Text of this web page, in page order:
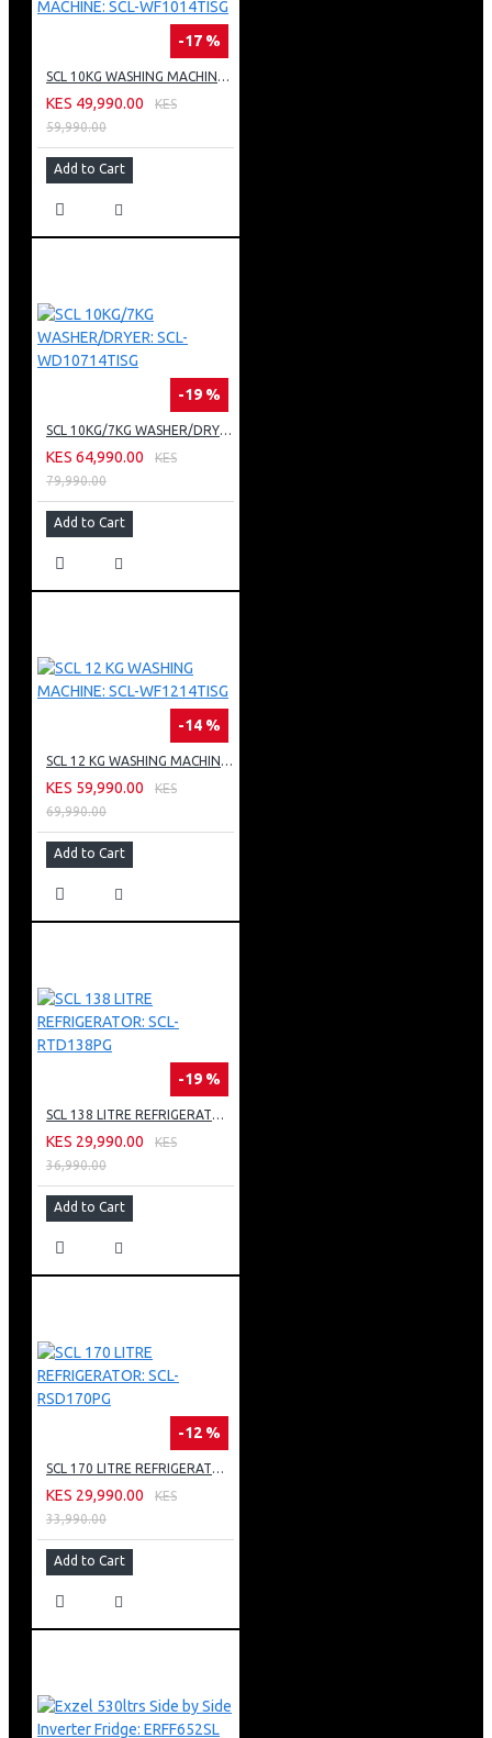
-17 %
SCL 10KG WASHING MACHINE: SCL-WF1014TISG
KES 49,990.00
KES
59,990.00
Add to Cart
-19 %
SCL 10KG/7KG WASHER/DRYER: SCL-WD10714TISG
KES 64,990.00
KES
79,990.00
Add to Cart
-14 %
SCL 12 KG WASHING MACHINE: SCL-WF1214TISG
KES 59,990.00
KES
69,990.00
Add to Cart
-19 %
SCL 138 LITRE REFRIGERATOR: SCL-RTD138PG
KES 29,990.00
KES
36,990.00
Add to Cart
-12 %
SCL 170 LITRE REFRIGERATOR: SCL-RSD170PG
KES 29,990.00
KES
33,990.00
Add to Cart